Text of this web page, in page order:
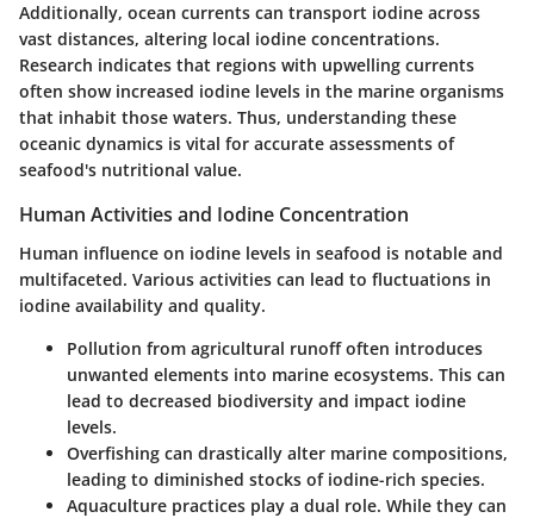
Additionally, ocean currents can transport iodine across
vast distances, altering local iodine concentrations.
Research indicates that regions with upwelling currents
often show increased iodine levels in the marine organisms
that inhabit those waters. Thus, understanding these
oceanic dynamics is vital for accurate assessments of
seafood's nutritional value.
Human Activities and Iodine Concentration
Human influence on iodine levels in seafood is notable and
multifaceted. Various activities can lead to fluctuations in
iodine availability and quality.
Pollution from agricultural runoff often introduces
unwanted elements into marine ecosystems. This can
lead to decreased biodiversity and impact iodine
levels.
Overfishing can drastically alter marine compositions,
leading to diminished stocks of iodine-rich species.
Aquaculture practices play a dual role. While they can